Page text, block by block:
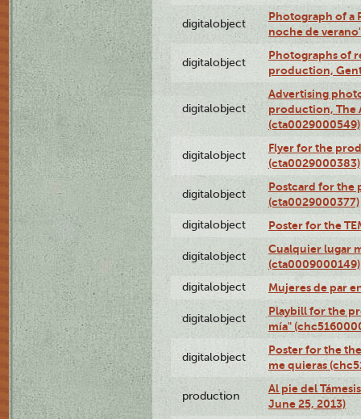
digitalobject
Photograph of a
noche de
digitalobject
Photographs of
production,
digitalobject
Advertising
production, The
(cta0029000549)
digitalobject
Flyer for the
(cta0029000383)
digitalobject
Postcard for the
(cta0029000377)
digitalobject Poster for the
digitalobject
Cualquier lugar
(cta0009000149)
digitalobject Mujeres de par
digitalobject
Playbill for the
mía"
digitalobject
Poster for the
me quieras
production
Al pie del
June 25, 2013)